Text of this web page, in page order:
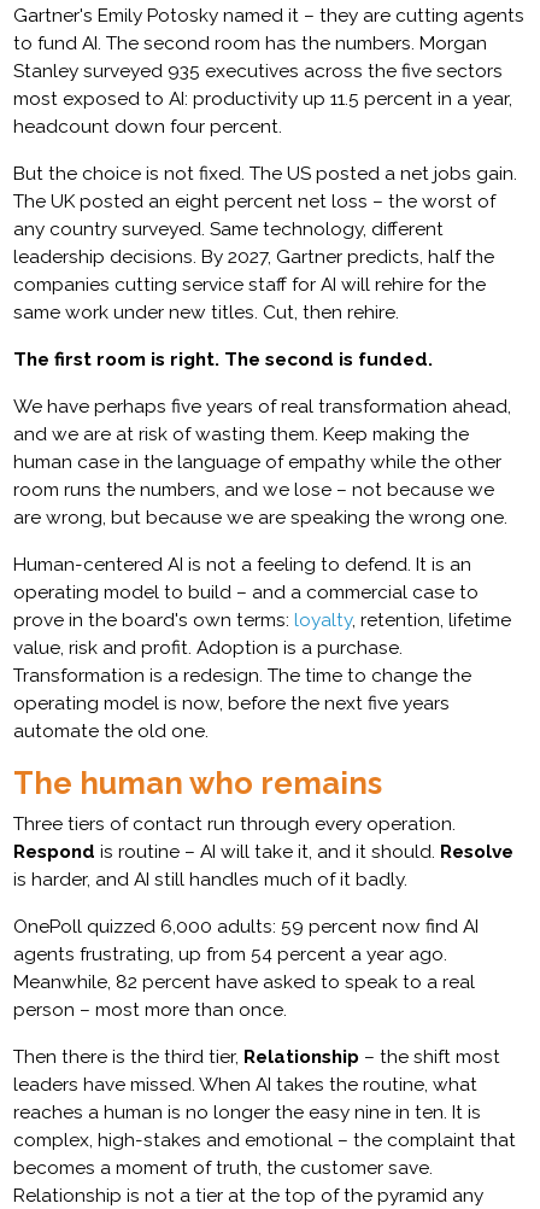
Gartner's Emily Potosky named it – they are cutting agents
to fund AI. The second room has the numbers. Morgan
Stanley surveyed 935 executives across the five sectors
most exposed to AI: productivity up 11.5 percent in a year,
headcount down four percent.
But the choice is not fixed. The US posted a net jobs gain.
The UK posted an eight percent net loss – the worst of
any country surveyed. Same technology, different
leadership decisions. By 2027, Gartner predicts, half the
companies cutting service staff for AI will rehire for the
same work under new titles. Cut, then rehire.
The first room is right. The second is funded.
We have perhaps five years of real transformation ahead,
and we are at risk of wasting them. Keep making the
human case in the language of empathy while the other
room runs the numbers, and we lose – not because we
are wrong, but because we are speaking the wrong one.
Human-centered AI is not a feeling to defend. It is an
operating model to build – and a commercial case to
prove in the board's own terms:loyalty, retention, lifetime
value, risk and profit. Adoption is a purchase.
Transformation is a redesign. The time to change the
operating model is now, before the next five years
automate the old one.
The human who remains
Three tiers of contact run through every operation.
Respondis routine – AI will take it, and it should. Resolve
is harder, and AI still handles much of it badly.
OnePoll quizzed 6,000 adults: 59 percent now find AI
agents frustrating, up from 54 percent a year ago.
Meanwhile, 82 percent have asked to speak to a real
person – most more than once.
Then there is the third tier, Relationship – the shift most
leaders have missed. When AI takes the routine, what
reaches a human is no longer the easy nine in ten. It is
complex, high-stakes and emotional – the complaint that
becomes a moment of truth, the customer save.
Relationship is not a tier at the top of the pyramid any